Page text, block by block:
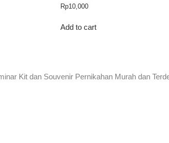
Rated
5.00
Rp10,000
Add to cart
Kit dan Souvenir Pernikahan Murah dan